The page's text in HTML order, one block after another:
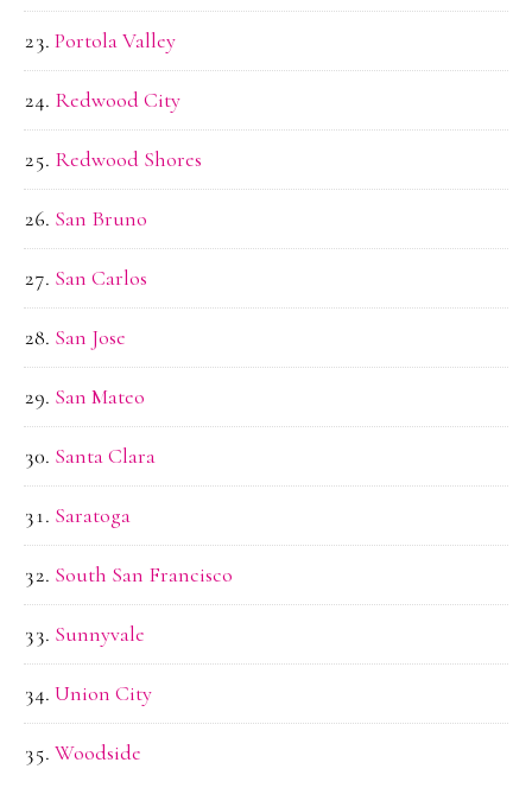
Portola Valley
Redwood City
Redwood Shores
San Bruno
San Carlos
San Jose
San Mateo
Santa Clara
Saratoga
South San Francisco
Sunnyvale
Union City
Woodside